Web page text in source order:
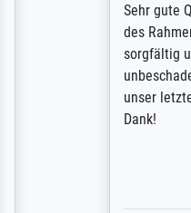
Sehr gute
des Rahmens!
sorgfältig und
unbeschadet bei
unser letzter